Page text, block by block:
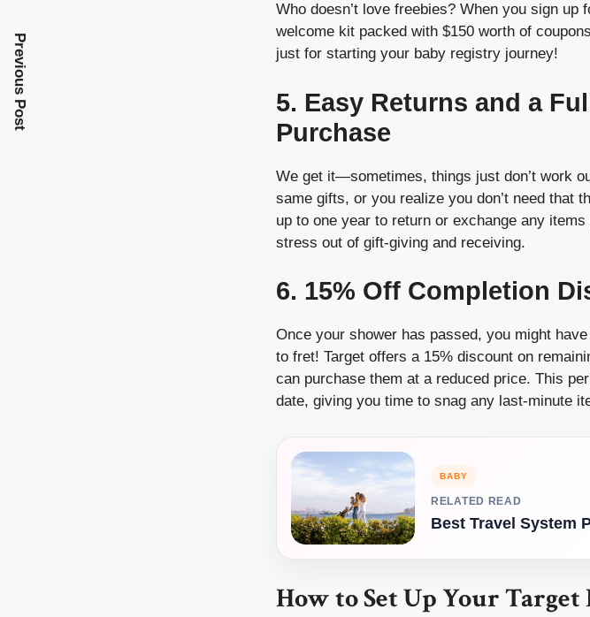
Who doesn’t love freebies? When you sign up
welcome kit packed with $150 worth of
just for starting your baby registry journey!
5. Easy Returns and a
Purchase
We get it—sometimes, things just don’t work
same gifts, or you realize you don’t need that
up to one year to return or exchange any
stress out of gift-giving and receiving.
6. 15% Off Completion
Once your shower has passed, you might
to fret! Target offers a 15% discount on
can purchase them at a reduced price. This
date, giving you time to snag any last-minute
BABY
RELATED READ
Best Travel System
How to Set Up Your
Previous Post